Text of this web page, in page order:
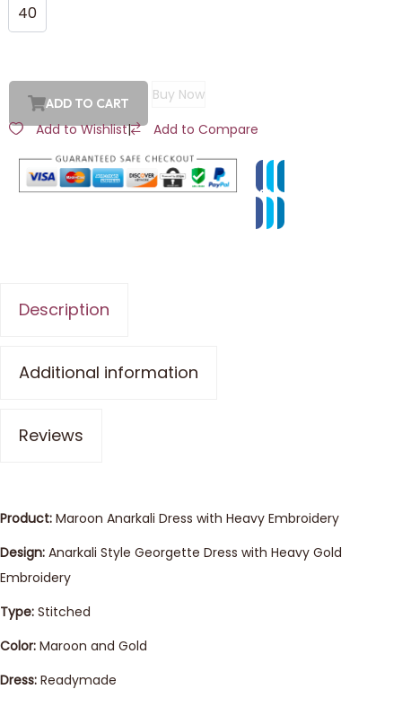
40
ADD TO CART
Buy Now
Add to Wishlist| Add to Compare
Description
Additional information
Reviews
Product: Maroon Anarkali Dress with Heavy Embroidery
Design: Anarkali Style Georgette Dress with Heavy Gold
Embroidery
Type: Stitched
Color: Maroon and Gold
Dress: Readymade